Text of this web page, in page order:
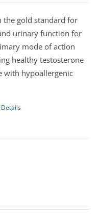
the gold standard for
urinary function for
mode of action
healthy testosterone
with hypoallergenic
Details